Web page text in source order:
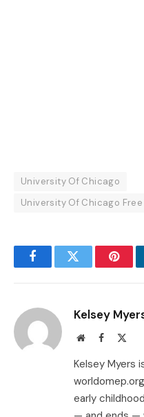
University Of Chicago
University Of Chicago Free
FacebookTwitter
Kelsey
WebsiteFacebook
Kelsey Myers
early